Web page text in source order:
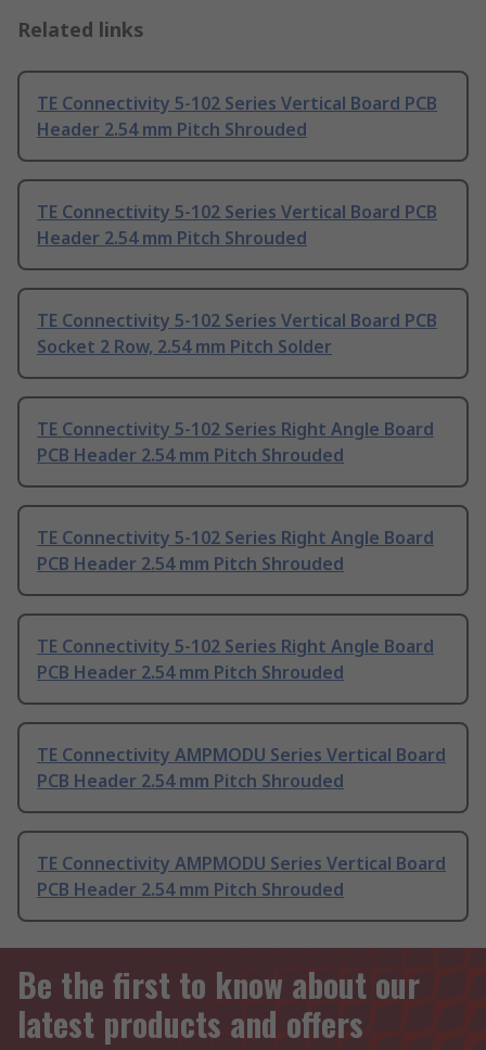
Related links
TE Connectivity 5-102 Series Vertical Board PCB
Header 2.54 mm Pitch Shrouded
TE Connectivity 5-102 Series Vertical Board PCB
Header 2.54 mm Pitch Shrouded
TE Connectivity 5-102 Series Vertical Board PCB
Socket 2 Row, 2.54 mm Pitch Solder
TE Connectivity 5-102 Series Right Angle Board
PCB Header 2.54 mm Pitch Shrouded
TE Connectivity 5-102 Series Right Angle Board
PCB Header 2.54 mm Pitch Shrouded
TE Connectivity 5-102 Series Right Angle Board
PCB Header 2.54 mm Pitch Shrouded
TE Connectivity AMPMODU Series Vertical Board
PCB Header 2.54 mm Pitch Shrouded
TE Connectivity AMPMODU Series Vertical Board
PCB Header 2.54 mm Pitch Shrouded
Be the first to know about our
latest products and offers